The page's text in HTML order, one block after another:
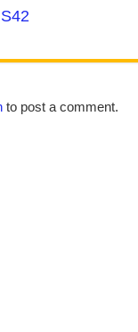
to post a comment.